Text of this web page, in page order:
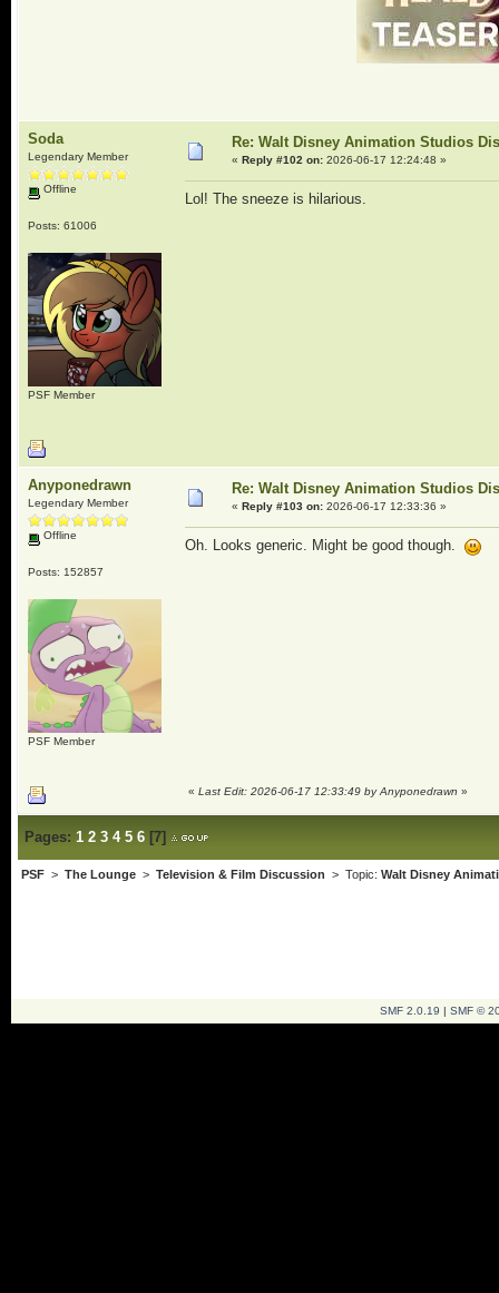
Soda
Legendary Member
Offline
Posts: 61006
PSF Member
Re: Walt Disney Animation Studios
« Reply #102 on:2026-06-17 12:24:48 »
Lol! The sneeze is hilarious.
Anyponedrawn
Legendary Member
Offline
Posts: 152857
PSF Member
Re: Walt Disney Animation Studios
« Reply #103 on:2026-06-17 12:33:36 »
Oh. Looks generic. Might be good though.
« Last Edit: 2026-06-17 12:33:49 by Anyponedrawn »
Pages: 1 2 3 4 5 6[7]
PSF> The Lounge> Television & Film Discussion > Topic: Walt Disney
SMF 2.0.19 | SMF ©